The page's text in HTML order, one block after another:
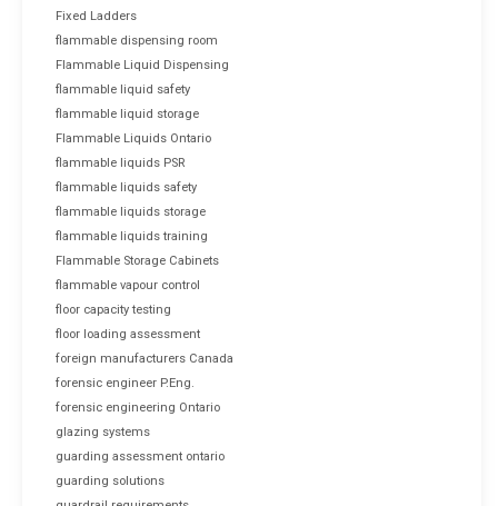
Fixed Ladders
flammable dispensing room
Flammable Liquid Dispensing
flammable liquid safety
flammable liquid storage
Flammable Liquids Ontario
flammable liquids PSR
flammable liquids safety
flammable liquids storage
flammable liquids training
Flammable Storage Cabinets
flammable vapour control
floor capacity testing
floor loading assessment
foreign manufacturers Canada
forensic engineer P.Eng.
forensic engineering Ontario
glazing systems
guarding assessment ontario
guarding solutions